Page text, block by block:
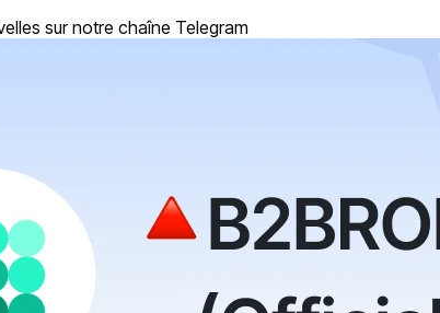
sur notre chaîne Telegram